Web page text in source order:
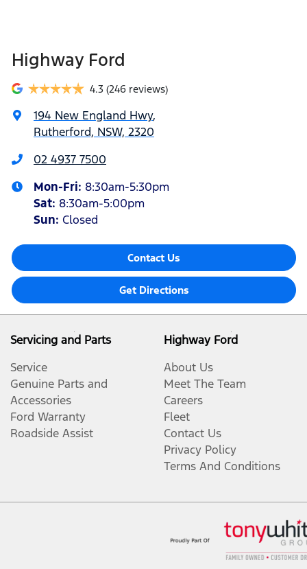
Highway Ford
4.3 (246 reviews)
194 New England Hwy,
Rutherford, NSW, 2320
02 4937 7500
Mon-Fri: 8:30am-5:30pm
Sat: 8:30am-5:00pm
Sun: Closed
Contact Us
Get Directions
Servicing and Parts
Service
Genuine Parts and
Accessories
Ford Warranty
Roadside Assist
Highway Ford
About Us
Meet The Team
Careers
Fleet
Contact Us
Privacy Policy
Terms And Conditions